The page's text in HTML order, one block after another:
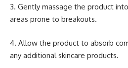
3. Gently massage the product
areas prone to breakouts.
4. Allow the product to absorb
any additional skincare products.